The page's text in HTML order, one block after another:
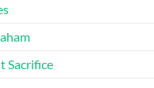
Sacrifice